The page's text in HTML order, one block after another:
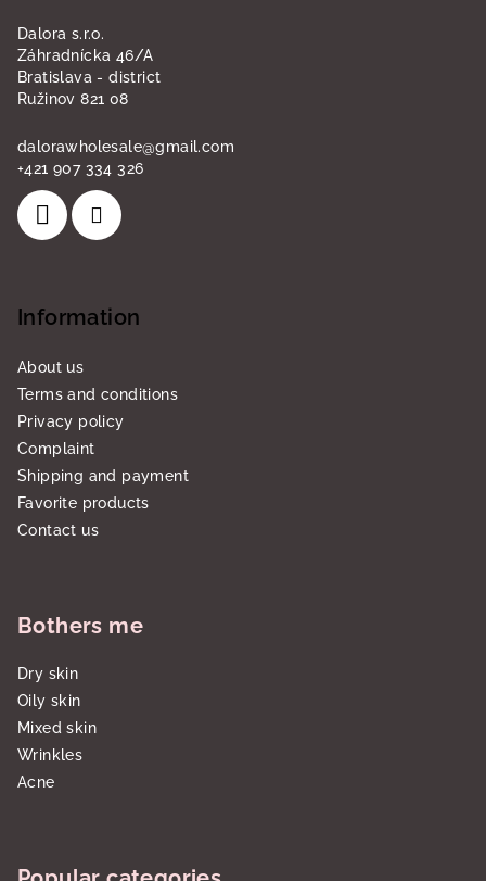
Dalora s.r.o.
Záhradnícka 46/A
Bratislava - district
Ružinov 821 08
dalorawholesale@gmail.com
+421 907 334 326
Information
About us
Terms and conditions
Privacy policy
Complaint
Shipping and payment
Favorite products
Contact us
Bothers me
Dry skin
Oily skin
Mixed skin
Wrinkles
Acne